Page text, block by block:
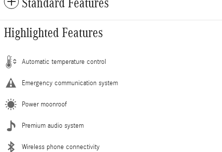
Standard Features
Highlighted Features
Automatic temperature control
Emergency communication system
Power moonroof
Premium audio system
Wireless phone connectivity